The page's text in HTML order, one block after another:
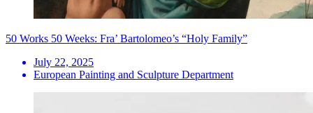
50 Works 50 Weeks: Fra’ Bartolomeo’s “Holy Family”
July 22, 2025
European Painting and Sculpture Department